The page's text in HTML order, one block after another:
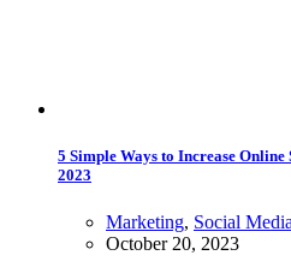
5 Simple Ways to Increase
2023
Marketing, Social Media
October 20, 2023